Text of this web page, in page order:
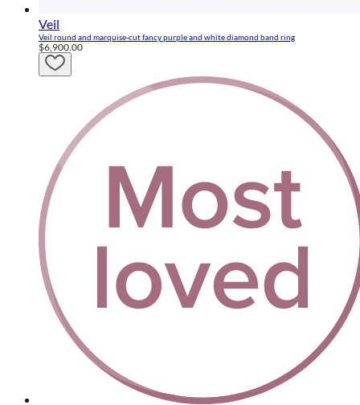
Veil
Veil round and marquise-cut fancy purple and white diamond band ring
$6,900.00